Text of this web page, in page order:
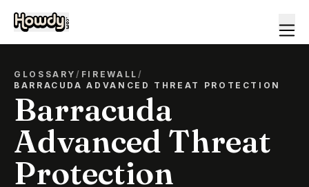
GLOSSARY/ FIREWALL /
BARRACUDA ADVANCED THREAT PROTECTION
Barracuda
Advanced Threat
Protection